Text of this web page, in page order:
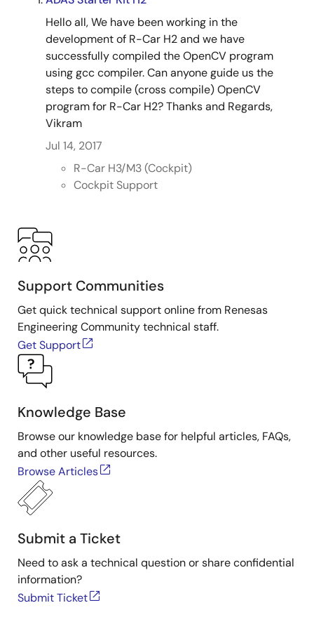
Hello all, We have been working in the
development of R-Car H2 and we have
successfully compiled the OpenCV program
using gcc compiler. Can anyone guide us the
steps to compile (cross compile) OpenCV
program for R-Car H2? Thanks and Regards,
Vikram
Jul 14, 2017
R-Car H3/M3 (Cockpit)
Cockpit Support
Support Communities
Get quick technical support online from Renesas
Engineering Community technical staff.
Get Support
Knowledge Base
Browse our knowledge base for helpful articles, FAQs,
and other useful resources.
Browse Articles
Submit a Ticket
Need to ask a technical question or share confidential
information?
Submit Ticket